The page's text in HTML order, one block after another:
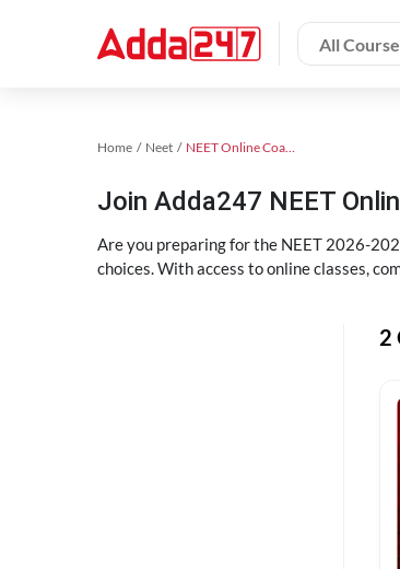
All
Home Neet NEET Online Coaching
Join Adda247 NEET
Are you preparing for the NEET 2026-
choices. With access to online classes,
2